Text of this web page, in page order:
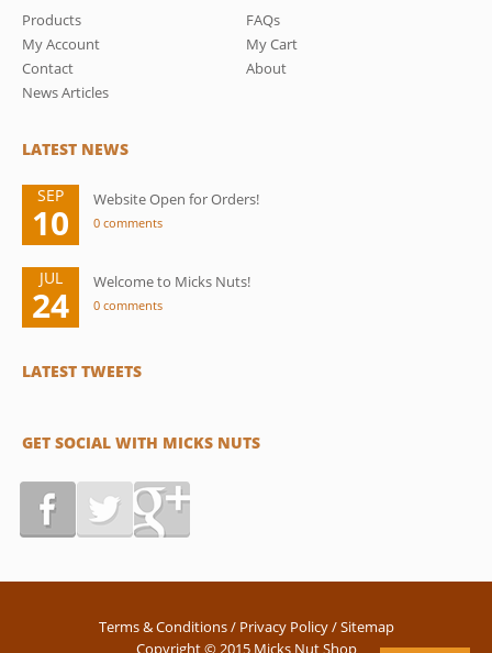
Products
FAQs
My Account
My Cart
Contact
About
News Articles
LATEST NEWS
SEP
10
Website Open for Orders!
0 comments
JUL
24
Welcome to Micks Nuts!
0 comments
LATEST TWEETS
GET SOCIAL WITH MICKS NUTS
Terms & Conditions/ Privacy Policy/Sitemap
Copyright © 2015 Micks Nut Shop